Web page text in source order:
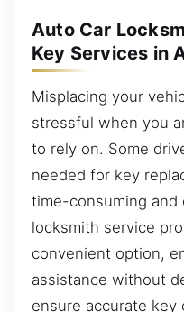
Auto Car
Key Services in
Misplacing your
stressful when you
to rely on. Some
needed for key
time-consuming and
locksmith service
convenient option,
assistance without
ensure accurate key